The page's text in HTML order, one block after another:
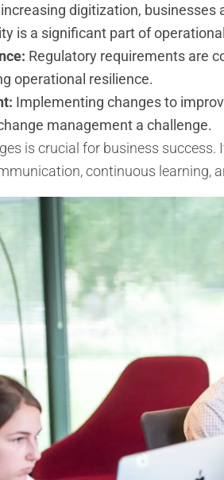
digitization,
is a significant part of
Regulatory requirements are
operational resilience.
Implementing changes to
management a challenge.
is crucial for business
continuous learning,